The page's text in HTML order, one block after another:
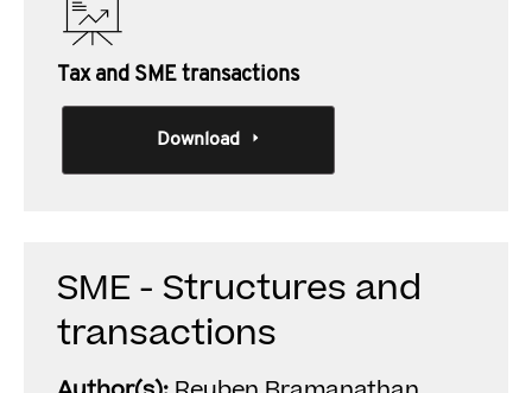
Tax and SME transactions
Download
SME - Structures and
transactions